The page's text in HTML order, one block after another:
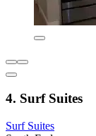
4. Surf Suites
Surf Suites